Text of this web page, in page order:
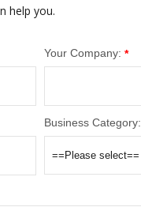
help you.
Your Company: *
Business Category: